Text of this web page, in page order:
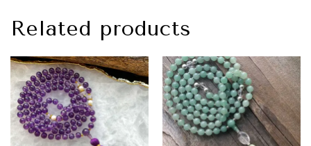
Related products